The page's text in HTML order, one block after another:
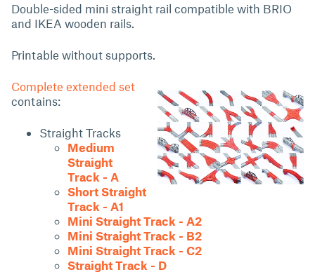
Double-sided mini straight rail compatible with BRIO
and IKEA wooden rails.
Printable without supports.
Complete extended set
contains:
Straight Tracks
Medium
Straight
Track - A
Short Straight
Track - A1
Mini Straight Track - A2
Mini Straight Track - B2
Mini Straight Track - C2
Straight Track - D